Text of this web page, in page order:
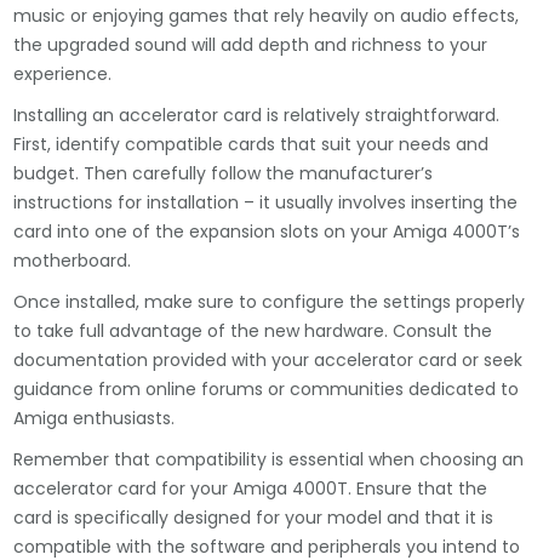
music or enjoying games that rely heavily on audio effects,
the upgraded sound will add depth and richness to your
experience.
Installing an accelerator card is relatively straightforward.
First, identify compatible cards that suit your needs and
budget. Then carefully follow the manufacturer’s
instructions for installation – it usually involves inserting the
card into one of the expansion slots on your Amiga 4000T’s
motherboard.
Once installed, make sure to configure the settings properly
to take full advantage of the new hardware. Consult the
documentation provided with your accelerator card or seek
guidance from online forums or communities dedicated to
Amiga enthusiasts.
Remember that compatibility is essential when choosing an
accelerator card for your Amiga 4000T. Ensure that the
card is specifically designed for your model and that it is
compatible with the software and peripherals you intend to